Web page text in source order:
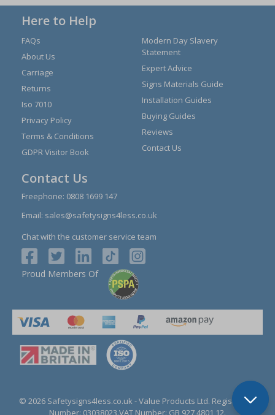
Here to Help
FAQs
About Us
Carriage
Returns
Iso 7010
Privacy Policy
Terms & Conditions
GDPR Visitor Book
Modern Day Slavery
Statement
Expert Advice
Signs Materials Guide
Installation Guides
Buying Guides
Reviews
Contact Us
Contact Us
Freephone: 0808 1699 147
Email: sales@safetysigns4less.co.uk
Chat with the customer service team
Proud Members Of
© 2026 Safetysigns4less.co.uk - Value Products Ltd. Registration
Number: 03038023.VAT Number: GB 927 4801 12.